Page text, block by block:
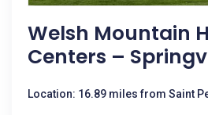
Welsh Mountain
Centers –
Location: 16.89 miles from Saint